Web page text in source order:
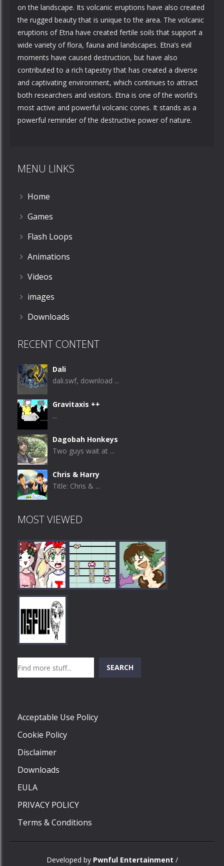
on the landscape. Its volcanic eruptions have also created
the rugged beauty that is unique to the area. The volcanic
eruptions of Etna have created fertile soils that support a
wide variety of flora, fauna and landscapes. Etna’s evil
moments have caused destruction, but have also
contributed to a rich tapestry that has created a diverse
and captivating environment, which continues to attract
both researchers and visitors. Etna is one of the world's
most active and powerful volcanic cones. It stands as a
powerful reminder of the destructive power of nature.
MENU LINKS
Home
Games
Flash Loops
Animations
Videos
images
Downloads
RECENT CONTENT
Dali
dali.swf, download ...
Gravitaxis ++
...
Dagobah Honkeys
Two guys wait at ...
Chris & Harry
Title: Chris & ...
MOST VIEWED
Play
SEARCH
Acceptable Use Policy
Cookie Policy
Disclaimer
Downloads
EULA
PRIVACY POLICY
Terms & Conditions
Developed by Pwnful Entertainment /